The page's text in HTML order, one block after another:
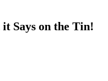
Says on the Tin!